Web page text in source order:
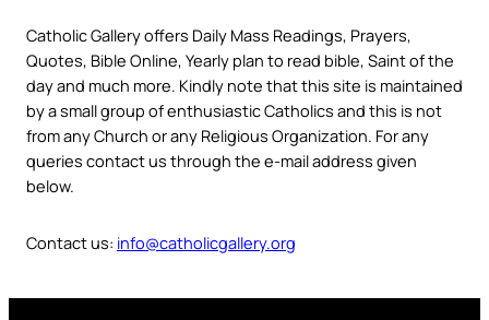
Catholic Gallery offers Daily Mass Readings, Prayers,
Quotes, Bible Online, Yearly plan to read bible, Saint of the
day and much more. Kindly note that this site is maintained
by a small group of enthusiastic Catholics and this is not
from any Church or any Religious Organization. For any
queries contact us through the e-mail address given
below.
Contact us: info@catholicgallery.org